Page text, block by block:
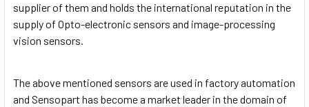
supplier of them and holds the international reputation in the
supply of Opto-electronic sensors and image-processing
vision sensors.
The above mentioned sensors are used in factory automation
and Sensopart has become a market leader in the domain of